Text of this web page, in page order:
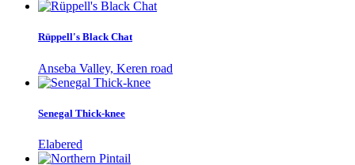
Rüppell's Black Chat
Anseba Valley, Keren road
Senegal Thick-knee
Elabered